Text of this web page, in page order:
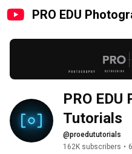
PRO EDU
PRO
Tutorials
@proedututorials
162K subscribers •